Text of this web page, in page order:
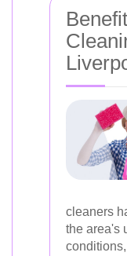
cleaners
the area's